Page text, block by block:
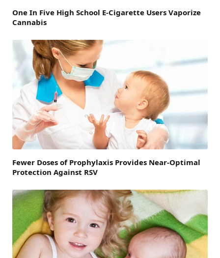
One In Five High School E-Cigarette Users Vaporize
Cannabis
Fewer Doses of Prophylaxis Provides Near-Optimal
Protection Against RSV